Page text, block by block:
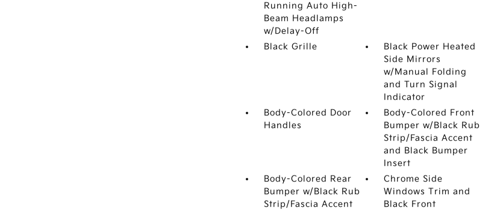
Running Auto High-
Beam Headlamps
w/Delay-Off
Black Grille
Black Power Heated
Side Mirrors
w/Manual Folding
and Turn Signal
Indicator
Body-Colored Door
Handles
Body-Colored Front
Bumper w/Black Rub
Strip/Fascia Accent
and Black Bumper
Insert
Body-Colored Rear
Bumper w/Black Rub
Strip/Fascia Accent
Chrome Side
Windows Trim and
Black Front